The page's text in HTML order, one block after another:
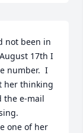
not been in
17th I
number.  I
her thinking
the e-mail
one of her